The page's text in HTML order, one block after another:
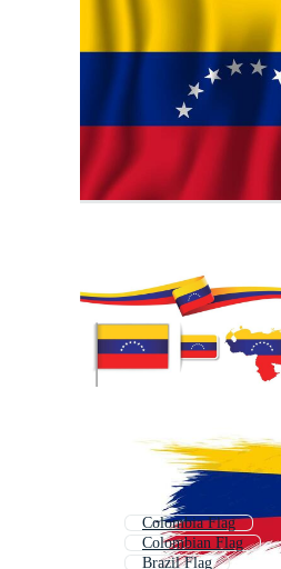
Colombia Flag
Colombian Flag
Brazil Flag